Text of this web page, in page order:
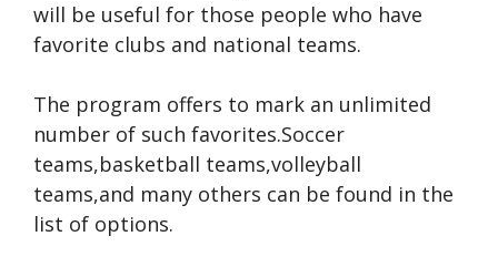
will be useful for those people who have
favorite clubs and national teams.
The program offers to mark an unlimited
number of such favorites.Soccer
teams,basketball teams,volleyball
teams,and many others can be found in the
list of options.